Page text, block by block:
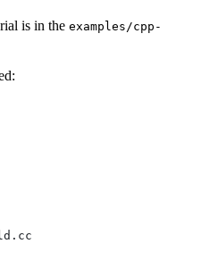
is in the examples/cpp-